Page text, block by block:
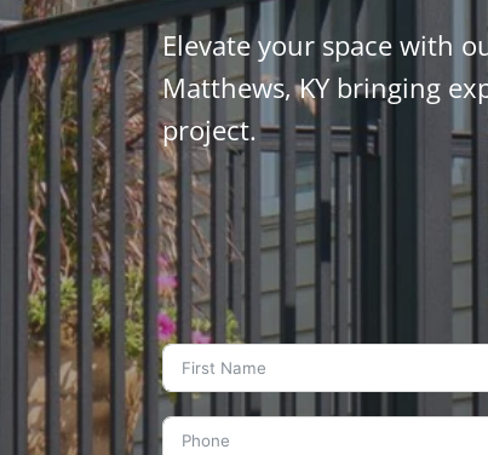
Elevate your space with
Matthews, KY bringing
project.